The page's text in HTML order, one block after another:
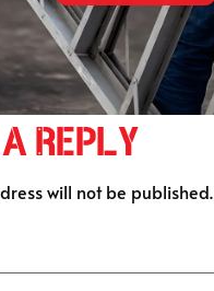
Reply
will not be published.